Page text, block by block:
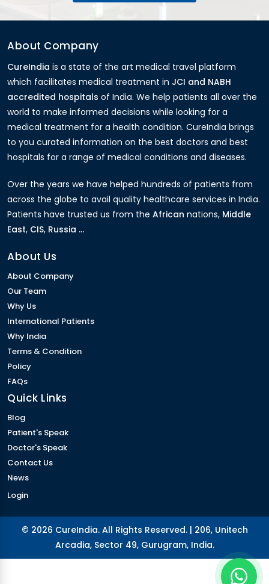
About Company
CureIndia is a state of the art medical travel platform
which facilitates medical treatment in JCI and NABH
accredited hospitals of India. We help patients all over the
world to make informed decisions while looking for a
medical treatment for a health condition. CureIndia brings
to you curated information on the best doctors and best
hospitals for a range of medical conditions and diseases.
Over the years we have helped hundreds of patients from
across the globe to avail quality healthcare services in India.
Patients have trusted us from the African nations, Middle
East, CIS, Russia ...
About Us
About Company
Our Team
Why Us
International Patients
Why India
Terms & Condition
Policy
FAQs
Quick Links
Blog
Patient's Speak
Doctor's Speak
Contact Us
News
Login
© 2026 CureIndia. All Rights Reserved. | 206, Unitech
Arcadia, Sector 49, Gurugram, India.